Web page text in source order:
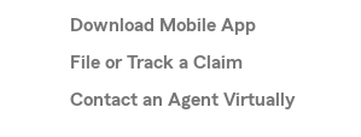
Download Mobile App
File or Track a Claim
Contact an Agent Virtually